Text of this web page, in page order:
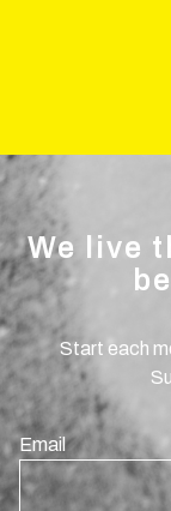
We live
Start each
Email